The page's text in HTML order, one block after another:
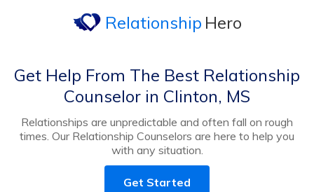
Relationship Hero
Get Help From The Best Relationship
Counselor in Clinton, MS
Relationships are unpredictable and often fall on rough
times. Our Relationship Counselors are here to help you
with any situation.
Get Started